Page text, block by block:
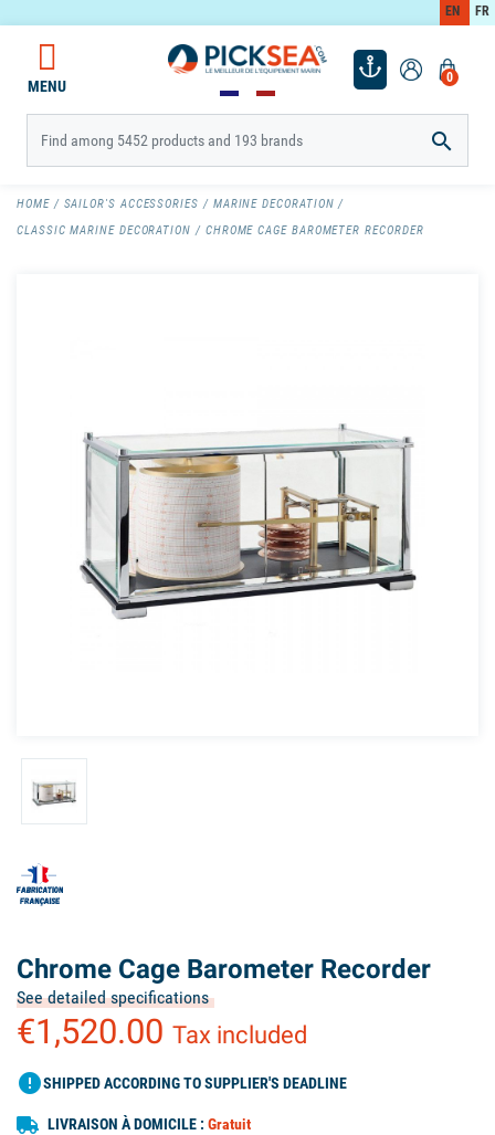
EN FR
0
MENU

HOME SAILOR'S ACCESSORIES
MARINE DECORATION
CLASSIC MARINE DECORATION
CHROME CAGE BAROMETER RECORDER
Chrome Cage Barometer Recorder
See detailed specifications
€1,520.00 Tax included
errorSHIPPED ACCORDING TO SUPPLIER'S DEADLINE
LIVRAISON À DOMICILE : Gratuit